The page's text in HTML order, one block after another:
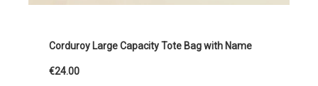
Corduroy Large Capacity Tote Bag with Name
€24.00